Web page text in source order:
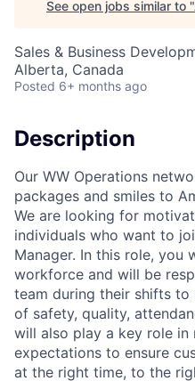
See open jobs similar to "
Sales & Business
Alberta, Canada
Posted 6+ months ago
Description
Our WW Operations
packages and smiles to
We are looking for
individuals who want to
Manager. In this role, you
workforce and will be
team during their shifts to
of safety, quality,
will also play a key role in
expectations to ensure
at the right time, to the